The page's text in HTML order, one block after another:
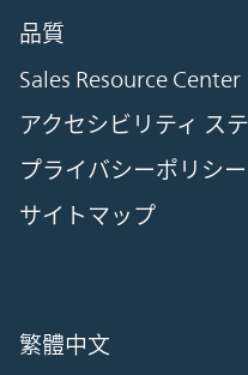
品質
Sales Resource Center
アクセシビリティ ス
プライバシーポリシー
サイトマップ
繁體中文